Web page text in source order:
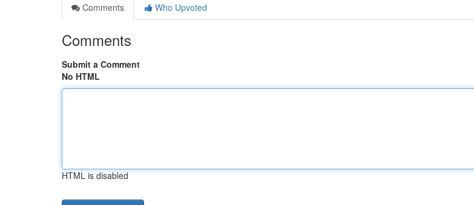
Comments
Who Upvoted
Comments
Submit a Comment
No HTML
HTML is disabled